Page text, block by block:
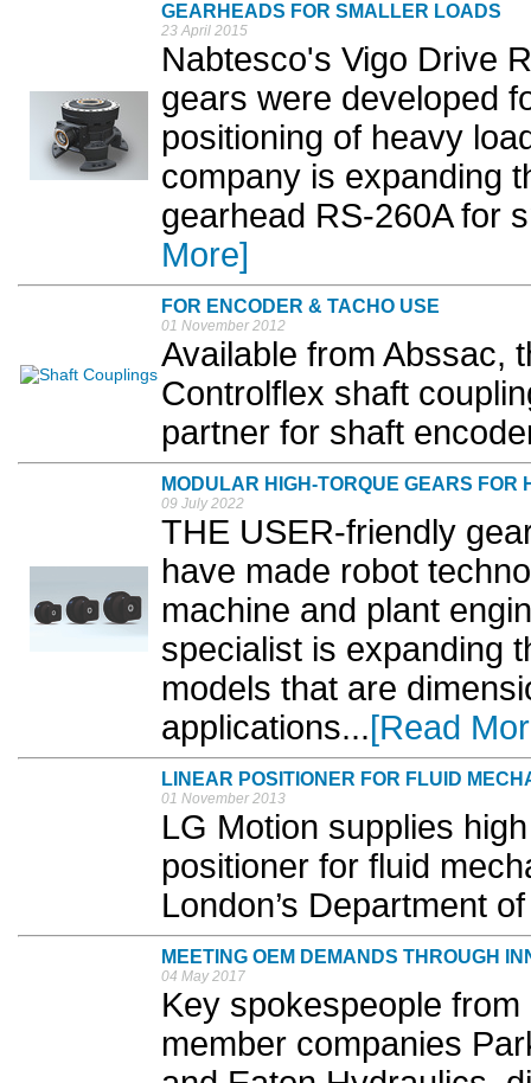
GEARHEADS FOR SMALLER LOADS
23 April 2015
Nabtesco's Vigo Drive
gears were developed
positioning of heavy
company is expanding
gearhead RS-260A for
More]
FOR ENCODER & TACHO USE
01 November 2012
Available from Abssac,
Controlflex shaft
partner for shaft
MODULAR HIGH-TORQUE GEARS FOR
09 July 2022
THE USER-friendly
have made robot
machine and plant
specialist is expanding
models that are
applications...[Read
LINEAR POSITIONER FOR FLUID
01 November 2013
LG Motion supplies
positioner for fluid
London’s Department
MEETING OEM DEMANDS THROUGH
04 May 2017
Key spokespeople
member companies